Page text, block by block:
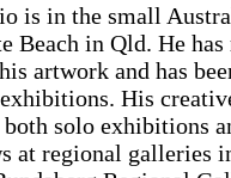
is in the small
Beach in Qld. He
artwork and has
His
both solo exhibitions
at regional galleries